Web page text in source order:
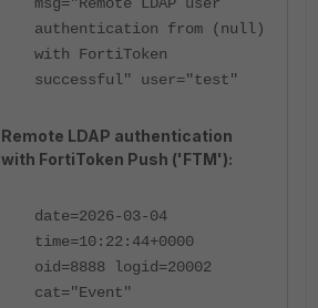
authentication from (null)
with FortiToken
successful" user="test"
Remote LDAP authentication
with FortiToken Push ('FTM'):
date=2026-03-04
time=10:22:44+0000
oid=8888 logid=20002
cat="Event"